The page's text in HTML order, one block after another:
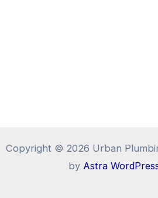
Copyright © 2026 Urban
by Astra